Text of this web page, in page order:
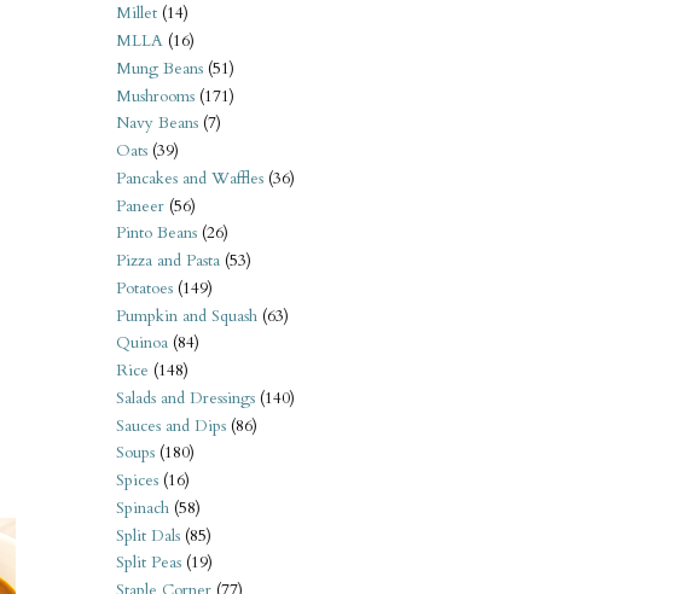
Millet (14)
MLLA (16)
Mung Beans (51)
Mushrooms (171)
Navy Beans (7)
Oats (39)
Pancakes and Waffles (36)
Paneer (56)
Pinto Beans (26)
Pizza and Pasta (53)
Potatoes (149)
Pumpkin and Squash (63)
Quinoa (84)
Rice (148)
Salads and Dressings (140)
Sauces and Dips (86)
Soups (180)
Spices (16)
Spinach (58)
Split Dals (85)
Split Peas (19)